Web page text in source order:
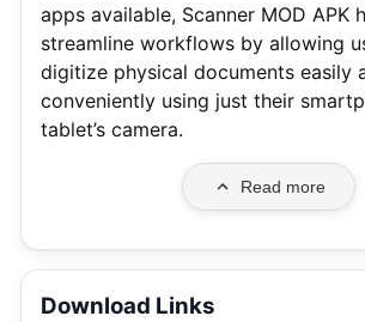
apps available, Scanner MOD APK
streamline workflows by allowing
digitize physical documents easily
conveniently using just their
tablet’s camera.
Read more
Download Links